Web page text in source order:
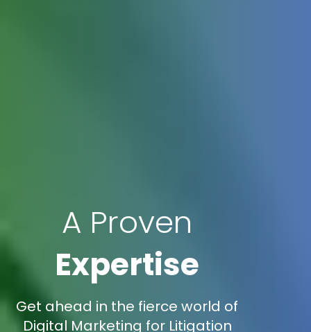
A Proven
Expertise
Get ahead in the fierce world of
Digital Marketing for Litigation